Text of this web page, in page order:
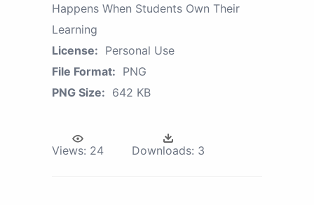
Happens When Students Own Their
Learning
License: Personal Use
File Format: PNG
PNG Size: 642 KB
Views: 24 Downloads: 3